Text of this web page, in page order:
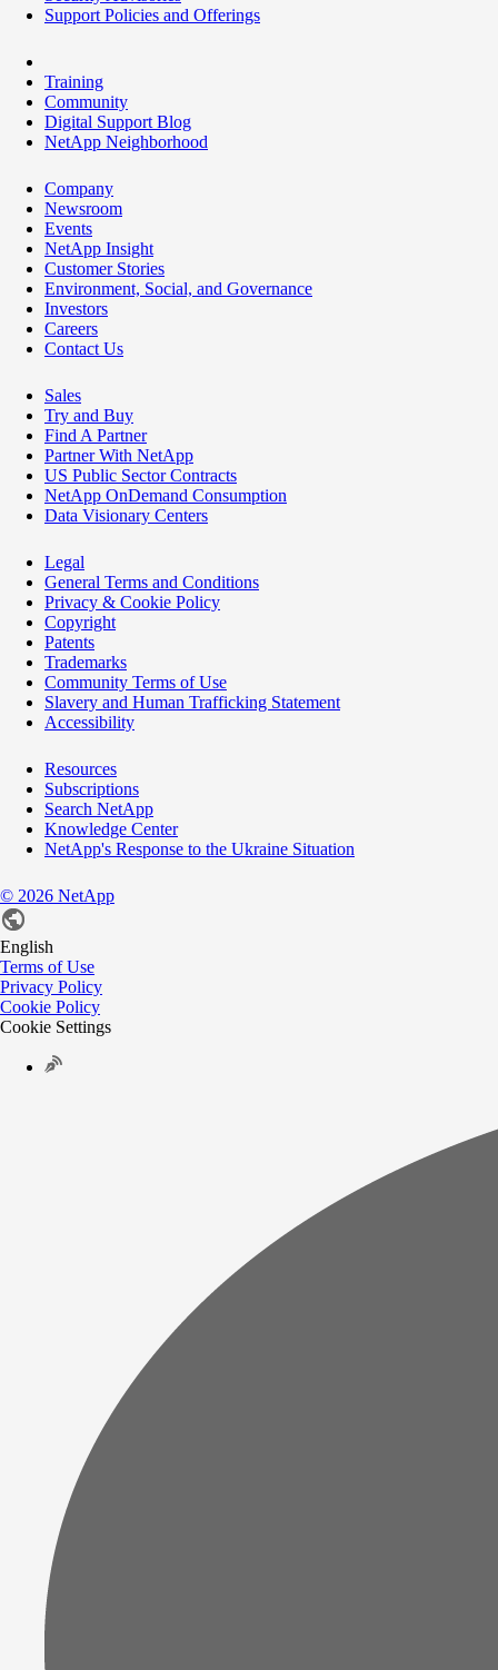
Support Policies and Offerings
Training
Community
Digital Support Blog
NetApp Neighborhood
Company
Newsroom
Events
NetApp Insight
Customer Stories
Environment, Social, and Governance
Investors
Careers
Contact Us
Sales
Try and Buy
Find A Partner
Partner With NetApp
US Public Sector Contracts
NetApp OnDemand Consumption
Data Visionary Centers
Legal
General Terms and Conditions
Privacy & Cookie Policy
Copyright
Patents
Trademarks
Community Terms of Use
Slavery and Human Trafficking Statement
Accessibility
Resources
Subscriptions
Search NetApp
Knowledge Center
NetApp's Response to the Ukraine Situation
© 2026 NetApp
English
Terms of Use
Privacy Policy
Cookie Policy
Cookie Settings